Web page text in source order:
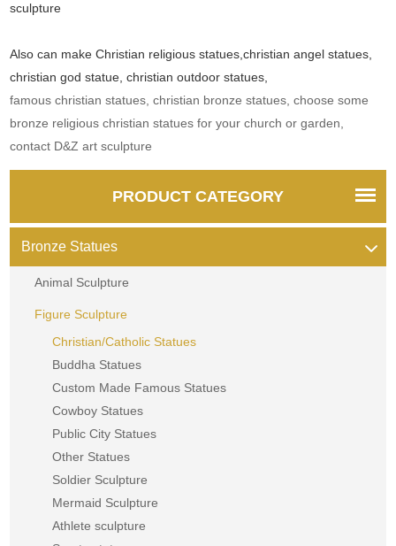
sculpture
Also can make Christian religious statues,christian angel statues,
christian god statue, christian outdoor statues,
famous christian statues, christian bronze statues, choose some
bronze religious christian statues for your church or garden,
contact D&Z art sculpture
PRODUCT CATEGORY
Bronze Statues
Animal Sculpture
Figure Sculpture
Christian/Catholic Statues
Buddha Statues
Custom Made Famous Statues
Cowboy Statues
Public City Statues
Other Statues
Soldier Sculpture
Mermaid Sculpture
Athlete sculpture